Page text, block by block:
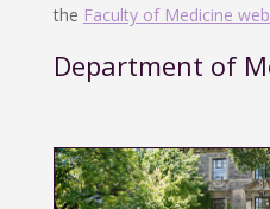
the Faculty of Medicine
Department of